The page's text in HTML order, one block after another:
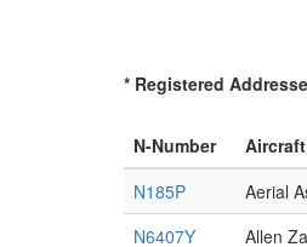
* Registered
N-Number
N185P
Aerial
N6407Y
Allen